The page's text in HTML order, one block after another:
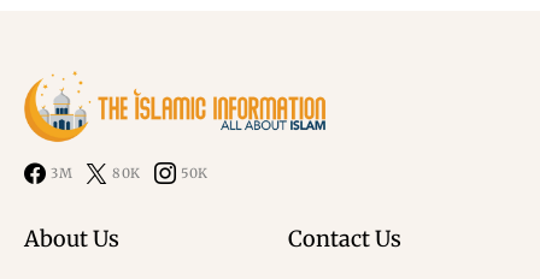
3M 80K 50K
About Us Contact Us